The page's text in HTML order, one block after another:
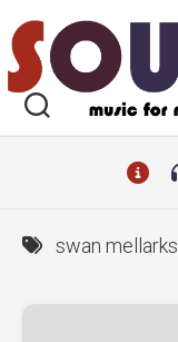
to
content
swan mellarks